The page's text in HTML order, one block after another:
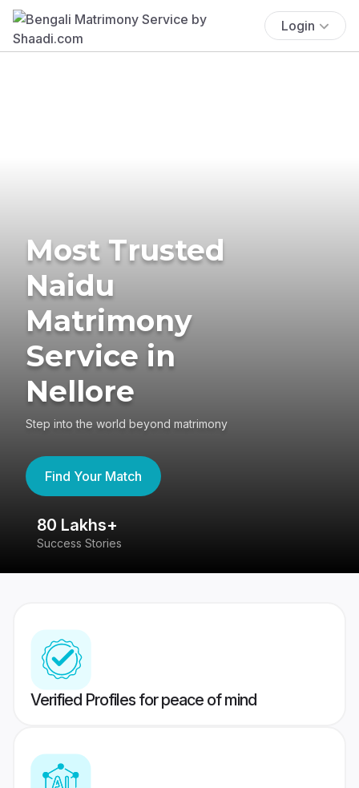
Login
Most Trusted
Naidu
Matrimony
Service in
Nellore
Step into the world beyond matrimony
Find Your Match
80 Lakhs+
Success Stories
Verified Profiles for peace of mind